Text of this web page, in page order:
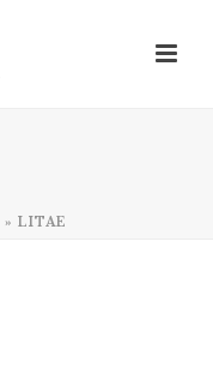
» LITAE